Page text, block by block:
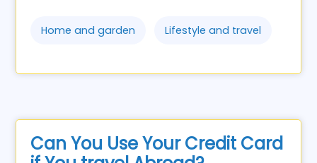
Home and garden Lifestyle and travel
Can You Use Your Credit Card